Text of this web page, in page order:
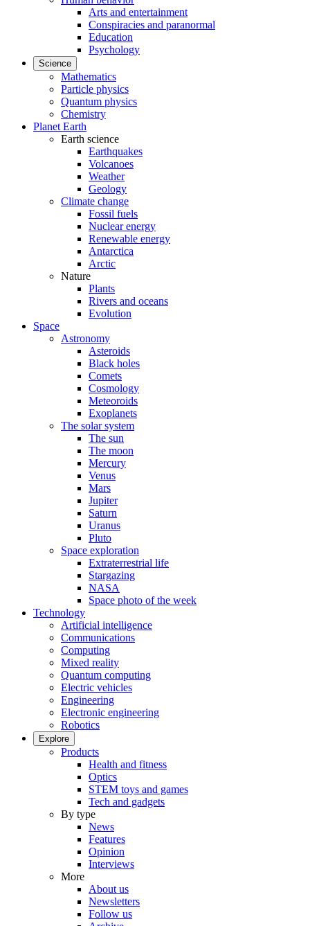
Arts and entertainment
Conspiracies and paranormal
Education
Psychology
Science
Mathematics
Particle physics
Quantum physics
Chemistry
Planet Earth
Earth science
Earthquakes
Volcanoes
Weather
Geology
Climate change
Fossil fuels
Nuclear energy
Renewable energy
Antarctica
Arctic
Nature
Plants
Rivers and oceans
Evolution
Space
Astronomy
Asteroids
Black holes
Comets
Cosmology
Meteoroids
Exoplanets
The solar system
The sun
The moon
Mercury
Venus
Mars
Jupiter
Saturn
Uranus
Pluto
Space exploration
Extraterrestrial life
Stargazing
NASA
Space photo of the week
Technology
Artificial intelligence
Communications
Computing
Mixed reality
Quantum computing
Electric vehicles
Engineering
Electronic engineering
Robotics
Explore
Products
Health and fitness
Optics
STEM toys and games
Tech and gadgets
By type
News
Features
Opinion
Interviews
More
About us
Newsletters
Follow us